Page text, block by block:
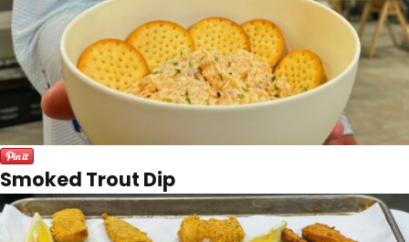
Smoked Trout Dip